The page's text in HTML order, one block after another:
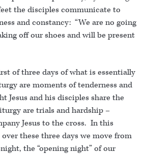
the disciples communicate to
and constancy: “We are no going
off our shoes and will be present
of three days of what is essentially
are moments of tenderness and
Jesus and his disciples share the
are trials and hardship –
Jesus to the cross. In this
these three days we move from
the “opening night” of our